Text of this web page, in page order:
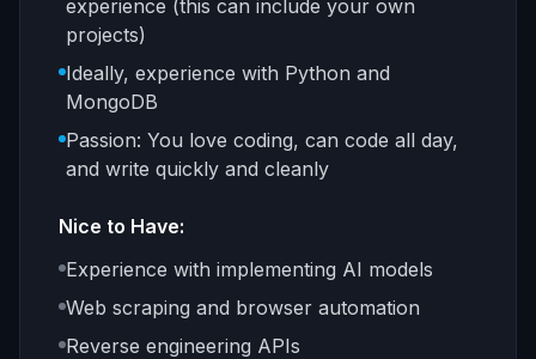
experience (this can include your own
projects)
Ideally, experience with Python and
MongoDB
Passion: You love coding, can code all day,
and write quickly and cleanly
Nice to Have:
Experience with implementing AI models
Web scraping and browser automation
Reverse engineering APIs